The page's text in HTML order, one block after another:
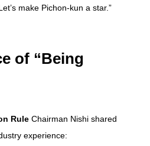
make Pichon-kun a star.”
of “Being
Rule Chairman Nishi shared
experience: